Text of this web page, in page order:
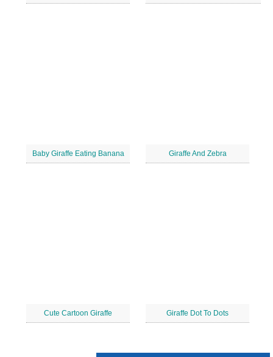
Baby Giraffe Eating Banana Giraffe And Zebra
Cute Cartoon Giraffe Giraffe Dot To Dots